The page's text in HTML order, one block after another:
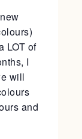
LOT of
I
will
and